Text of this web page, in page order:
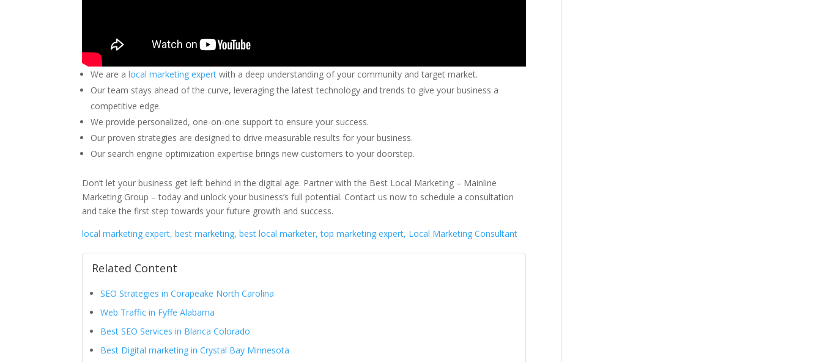
We are alocal marketing expert with a deep understanding of your community and target market.
Our team stays ahead of the curve, leveraging the latest technology and trends to give your business a
competitive edge.
We provide personalized, one-on-one support to ensure your success.
Our proven strategies are designed to drive measurable results for your business.
Our search engine optimization expertise brings new customers to your doorstep.
Don’t let your business get left behind in the digital age. Partner with the Best Local Marketing – Mainline
Marketing Group – today and unlock your business’s full potential. Contact us now to schedule a consultation
and take the first step towards your future growth and success.
local marketing expert, best marketing, best local marketer, top marketing expert, Local Marketing Consultant
Related Content
SEO Strategies in Corapeake North Carolina
Web Traffic in Fyffe Alabama
Best SEO Services in Blanca Colorado
Best Digital marketing in Crystal Bay Minnesota